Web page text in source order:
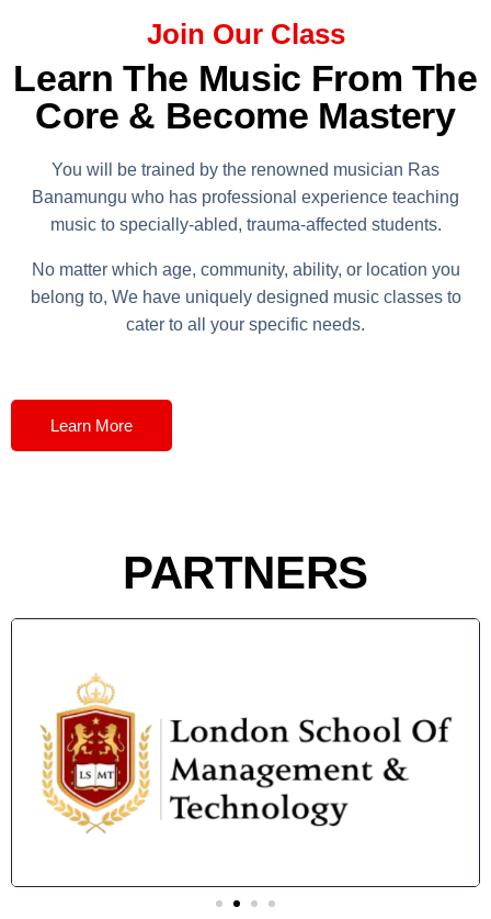
Join Our Class
Learn The Music From The
Core & Become Mastery
You will be trained by the renowned musician Ras
Banamungu who has professional experience teaching
music to specially-abled, trauma-affected students.
No matter which age, community, ability, or location you
belong to, We have uniquely designed music classes to
cater to all your specific needs.
Learn More
PARTNERS